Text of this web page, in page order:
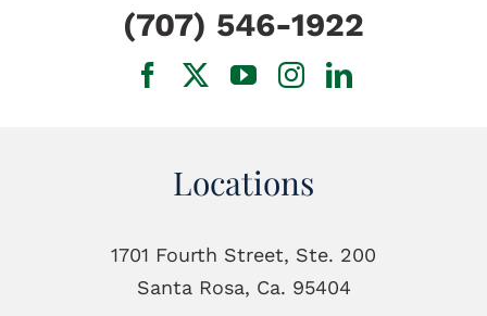
Locations
1701 Fourth Street, Ste. 200
Santa Rosa, Ca. 95404
(707) 546-1922